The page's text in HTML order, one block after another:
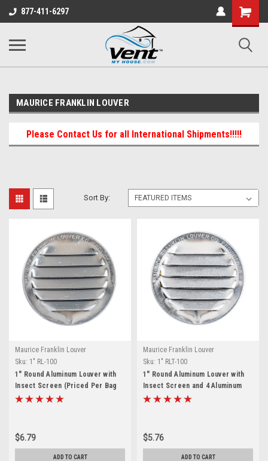
877-411-6297
Shopping
Cart
MAURICE FRANKLIN LOUVER
Please Contact Us for all International Shipments!!!!!
Sort By:
Maurice Franklin Louver
Sku: 1" RL-100
1" Round Aluminum Louver with
Insect Screen (Priced Per Bag
of 6). Item# 1" RL-100
$6.79
ADD TO CART
Maurice Franklin Louver
Sku: 1" RLT-100
1" Round Aluminum Louver with
Insect Screen and 4 Aluminum
Tabs (Priced Per Bag of 6).
$5.76
ADD TO CART